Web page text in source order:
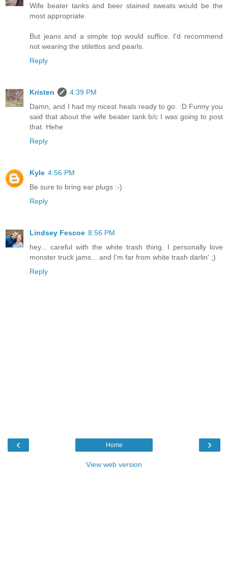
Wife beater tanks and beer stained sweats would be the
most appropriate.
But jeans and a simple top would suffice. I'd recommend
not wearing the stilettos and pearls.
Reply
Kristen
4:39 PM
Damn, and I had my nicest heals ready to go. :D Funny you
said that about the wife beater tank b/c I was going to post
that. Hehe
Reply
Kyle 4:56 PM
Be sure to bring ear plugs :-)
Reply
Lindsey Fescoe 8:56 PM
hey... careful with the white trash thing. I personally love
monster truck jams... and I'm far from white trash darlin' ;)
Reply
‹ ›
Home
View web version